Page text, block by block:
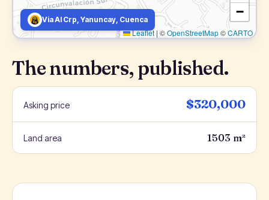
−
Leaflet | ©OpenStreetMap©CARTO
Via Al Crp, Yanuncay, Cuenca
The numbers, published.
Asking price $320,000
Land area 1503 m²